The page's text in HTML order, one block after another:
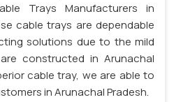
Trays Manufacturers in
cable trays are dependable
solutions due to the mild
constructed in Arunachal
cable tray, we are able to
in Arunachal Pradesh.